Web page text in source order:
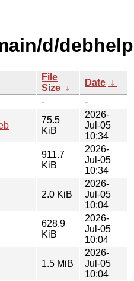
d/
File
Size ↓
Date ↓
- -
75.5
KiB
2026-
Jul-05
10:34
911.7
KiB
2026-
Jul-05
10:34
2.0 KiB
2026-
Jul-05
10:04
628.9
KiB
2026-
Jul-05
10:04
1.5 MiB
2026-
Jul-05
10:04